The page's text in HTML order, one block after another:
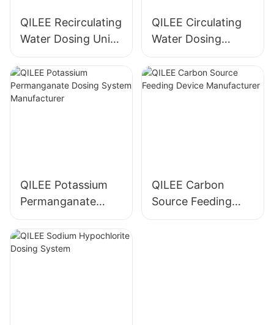
QILEE Recirculating
Water Dosing Unit
Manufacturer
QILEE Circulating
Water Dosing
System
Manufacturer
QILEE Potassium
Permanganate
Dosing System
Manufacturer
QILEE Carbon
Source Feeding
Device